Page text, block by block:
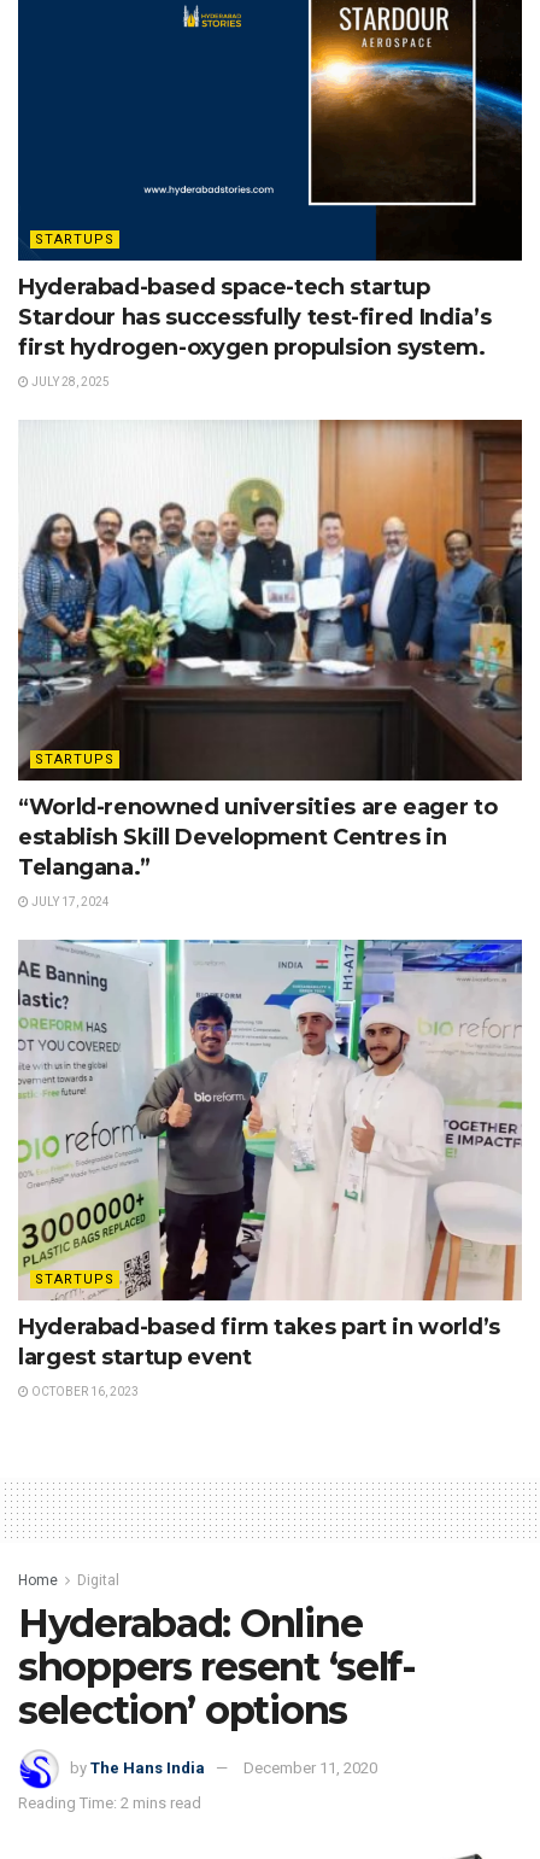
STARTUPS
Hyderabad-based space-tech startup
Stardour has successfully test-fired India’s
first hydrogen-oxygen propulsion system.
JULY 28, 2025
STARTUPS
“World-renowned universities are eager to
establish Skill Development Centres in
Telangana.”
JULY 17, 2024
STARTUPS
Hyderabad-based firm takes part in world’s
largest startup event
OCTOBER 16, 2023
Home Digital
Hyderabad: Online
shoppers resent ‘self-
selection’ options
by The Hans India
December 11, 2020
Reading Time: 2 mins read